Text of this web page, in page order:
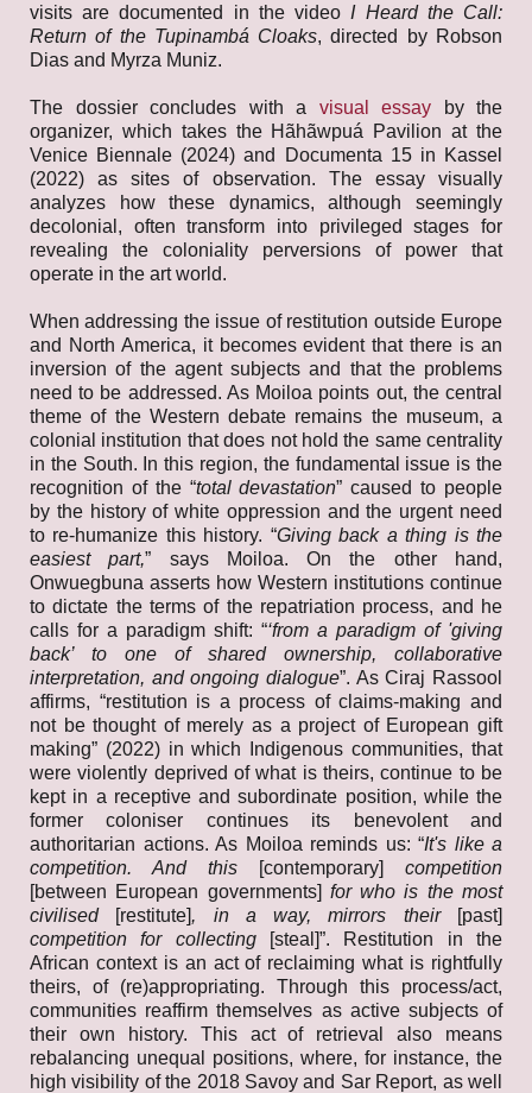
visits are documented in the video I Heard the Call:
Return of the Tupinambá Cloaks, directed by Robson
Dias and Myrza Muniz.
The dossier concludes with a visual essay by the
organizer, which takes the Hãhãwpuá Pavilion at the
Venice Biennale (2024) and Documenta 15 in Kassel
(2022) as sites of observation. The essay visually
analyzes how these dynamics, although seemingly
decolonial, often transform into privileged stages for
revealing the coloniality perversions of power that
operate in the art world.
When addressing the issue of restitution outside Europe
and North America, it becomes evident that there is an
inversion of the agent subjects and that the problems
need to be addressed. As Moiloa points out, the central
theme of the Western debate remains the museum, a
colonial institution that does not hold the same centrality
in the South. In this region, the fundamental issue is the
recognition of the “total devastation” caused to people
by the history of white oppression and the urgent need
to re-humanize this history. “Giving back a thing is the
easiest part,” says Moiloa. On the other hand,
Onwuegbuna asserts how Western institutions continue
to dictate the terms of the repatriation process, and he
calls for a paradigm shift: “‘from a paradigm of 'giving
back’ to one of shared ownership, collaborative
interpretation, and ongoing dialogue”. As Ciraj Rassool
affirms, “restitution is a process of claims-making and
not be thought of merely as a project of European gift
making” (2022) in which Indigenous communities, that
were violently deprived of what is theirs, continue to be
kept in a receptive and subordinate position, while the
former coloniser continues its benevolent and
authoritarian actions. As Moiloa reminds us: “It's like a
competition. And this
[contemporary]
competition
[between European governments] for who is the most
civilised
[restitute], in a way, mirrors their
[past]
competition for collecting[steal]”. Restitution in the
African context is an act of reclaiming what is rightfully
theirs, of (re)appropriating. Through this process/act,
communities reaffirm themselves as active subjects of
their own history. This act of retrieval also means
rebalancing unequal positions, where, for instance, the
high visibility of the 2018 Savoy and Sar Report, as well